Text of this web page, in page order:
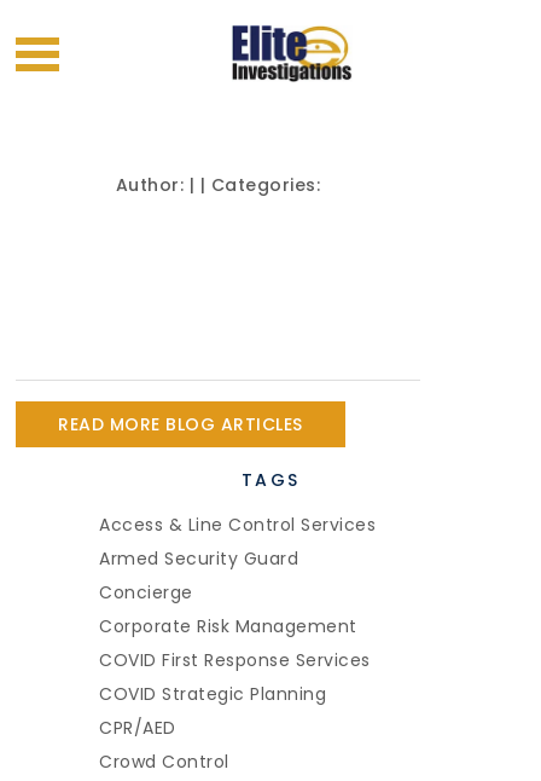
Author: | | Categories:
READ MORE BLOG ARTICLES
TAGS
Access & Line Control Services
Armed Security Guard
Concierge
Corporate Risk Management
COVID First Response Services
COVID Strategic Planning
CPR/AED
Crowd Control